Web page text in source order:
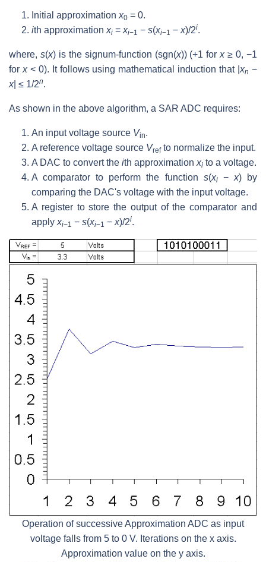
Initial approximation x0 = 0.
ith approximation xi = xi−1 − s(xi−1 − x)/2i.
where, s(x) is the signum-function (sgn(x)) (+1 forx≥ 0, −1
for x< 0). It follows using mathematical induction that |xn −
x| ≤ 1/2n.
As shown in the above algorithm, a SAR ADC requires:
An input voltage source Vin.
A reference voltage source Vrefto normalize the input.
A DAC to convert the ith approximation xi to a voltage.
A comparator to perform the function s(xi− x) by
comparing the DAC's voltage with the input voltage.
A register to store the output of the comparator and
apply xi−1 − s(xi−1 − x)/2i.
Operation of successive Approximation ADC as input
voltage falls from 5 to 0 V. Iterations on the x axis.
Approximation value on the y axis.